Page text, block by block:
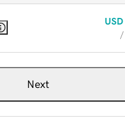
USD
/
Next